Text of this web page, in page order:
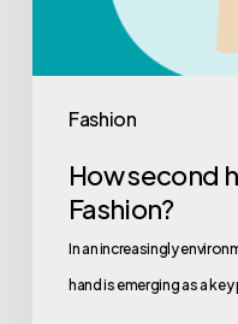
Fashion
How second
Fashion?
In an increasingly
hand is emerging as a